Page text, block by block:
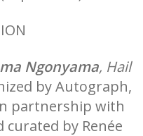
Ngonyama, Hail
by Autograph,
partnership with
by Renée